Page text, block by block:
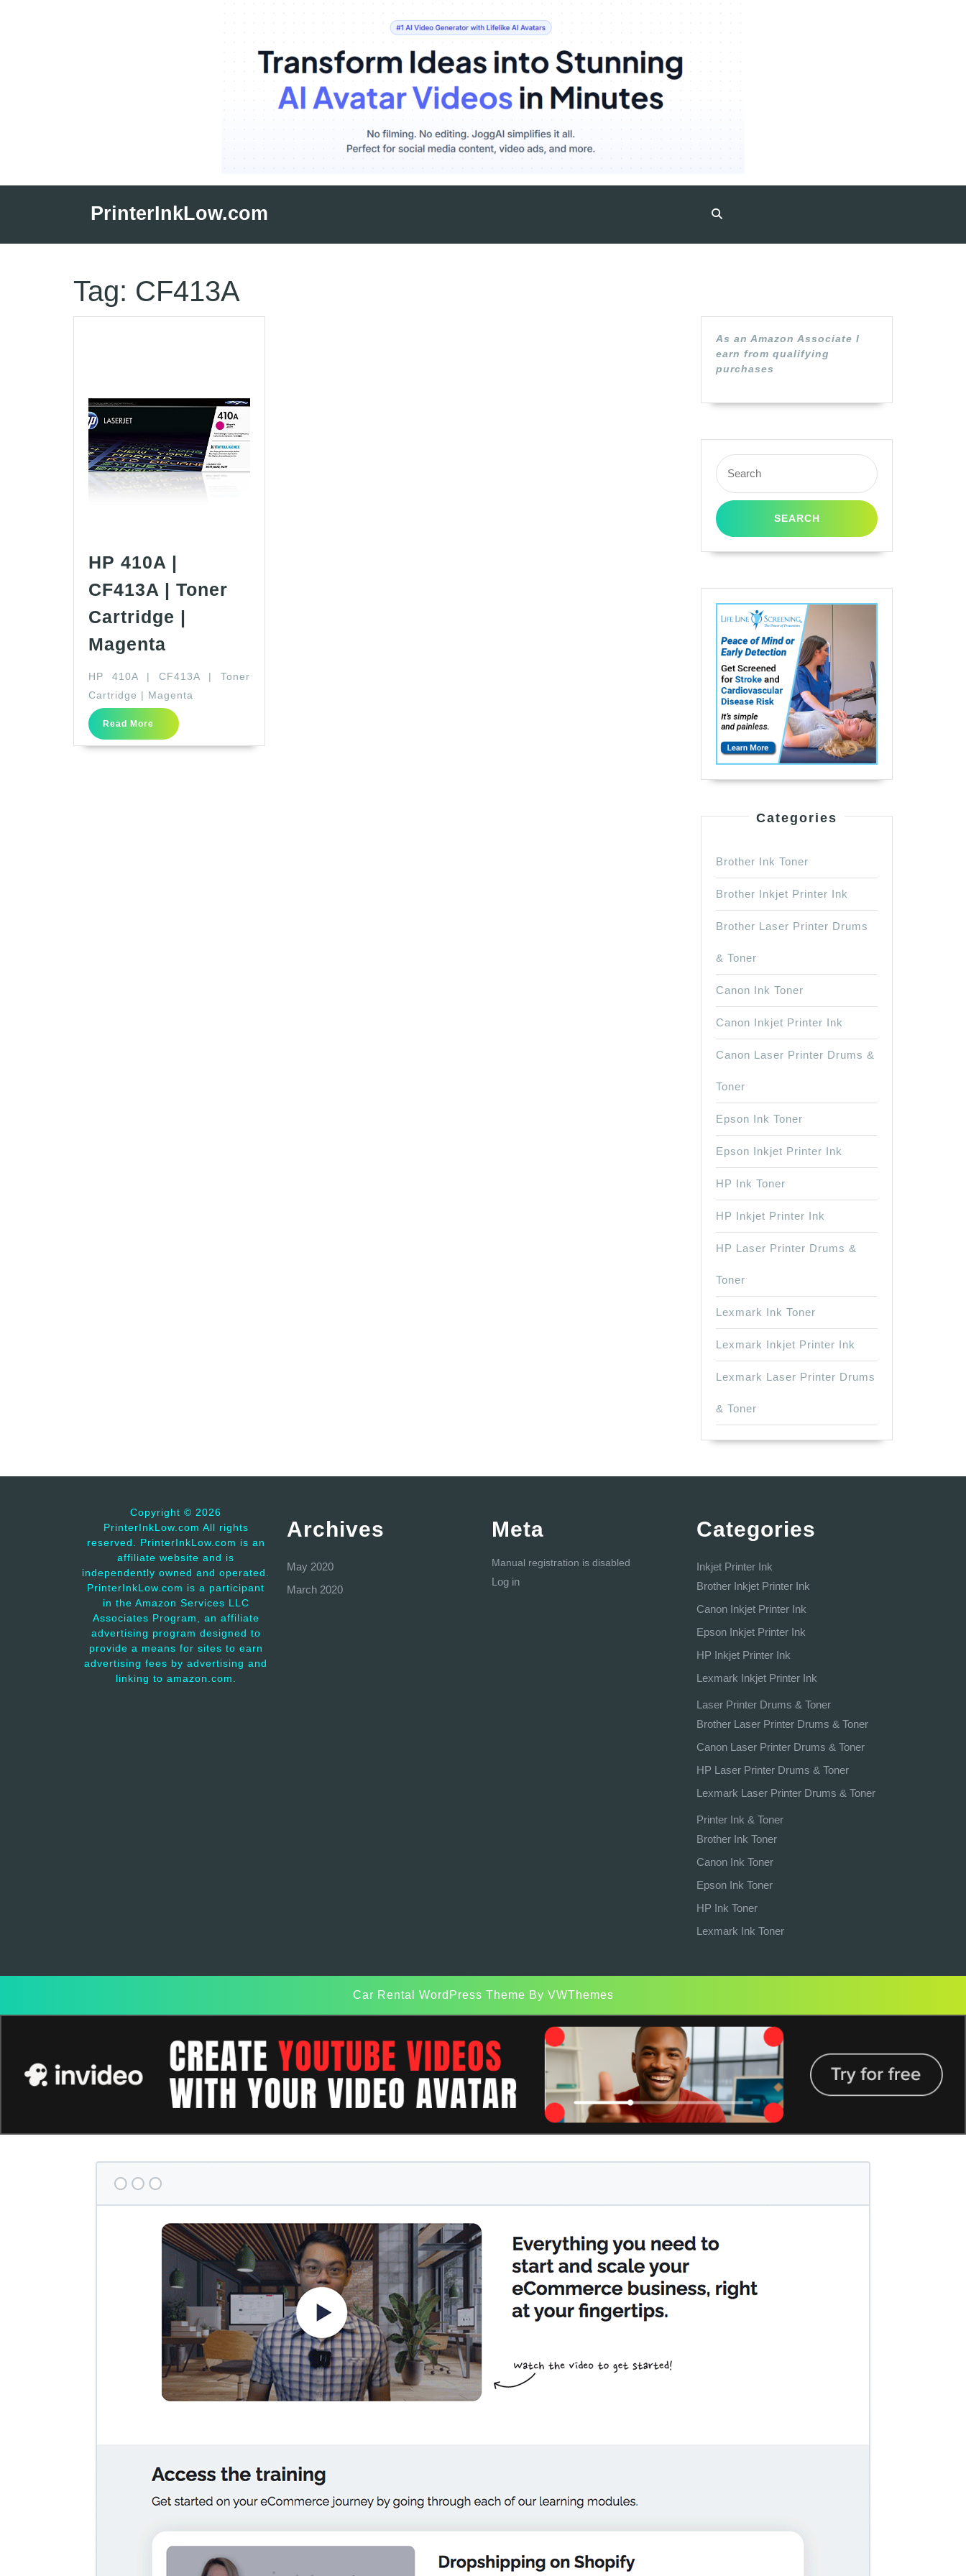
PrinterInkLow.com
Tag: CF413A
HP 410A |
CF413A | Toner
Cartridge |
Magenta
|
CF413A
Toner
HP 410A | CF413A | Toner
Cartridge | Magenta
Read More
Read
More
As an Amazon Associate I
earn from qualifying
purchases
Search
for:
Categories
Brother Ink Toner
Brother Inkjet Printer Ink
Brother Laser Printer Drums
& Toner
Canon Ink Toner
Canon Inkjet Printer Ink
Canon Laser Printer Drums &
Toner
Epson Ink Toner
Epson Inkjet Printer Ink
HP Ink Toner
HP Inkjet Printer Ink
HP Laser Printer Drums &
Toner
Lexmark Ink Toner
Lexmark Inkjet Printer Ink
Lexmark Laser Printer Drums
& Toner
Copyright © 2026
PrinterInkLow.com All rights
reserved. PrinterInkLow.com is an
affiliate website and is
independently owned and operated.
PrinterInkLow.com is a participant
in the Amazon Services LLC
Associates Program, an affiliate
advertising program designed to
provide a means for sites to earn
advertising fees by advertising and
linking to amazon.com.
Archives
May 2020
March 2020
Meta
Manual registration is disabled
Log in
Categories
Inkjet Printer Ink
Brother Inkjet Printer Ink
Canon Inkjet Printer Ink
Epson Inkjet Printer Ink
HP Inkjet Printer Ink
Lexmark Inkjet Printer Ink
Laser Printer Drums & Toner
Brother Laser Printer Drums & Toner
Canon Laser Printer Drums & Toner
HP Laser Printer Drums & Toner
Lexmark Laser Printer Drums & Toner
Printer Ink & Toner
Brother Ink Toner
Canon Ink Toner
Epson Ink Toner
HP Ink Toner
Lexmark Ink Toner
Car Rental WordPress Theme By VWThemes